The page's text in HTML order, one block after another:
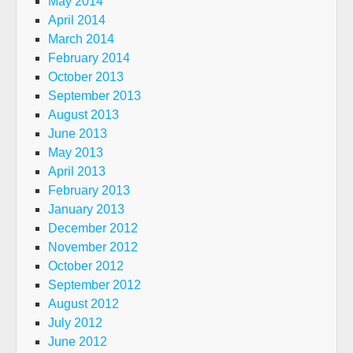
April 2014
March 2014
February 2014
October 2013
September 2013
August 2013
June 2013
May 2013
April 2013
February 2013
January 2013
December 2012
November 2012
October 2012
September 2012
August 2012
July 2012
June 2012